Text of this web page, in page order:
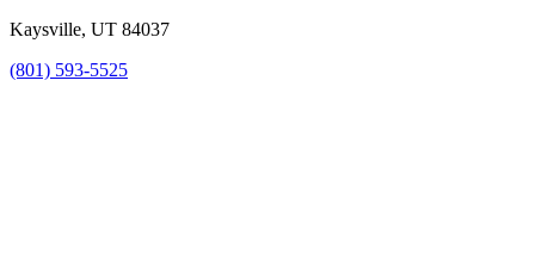
Kaysville, UT 84037
(801) 593-5525